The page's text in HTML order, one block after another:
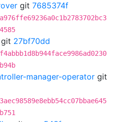
git 7685374f
git 27bf70dd
manager-operator git